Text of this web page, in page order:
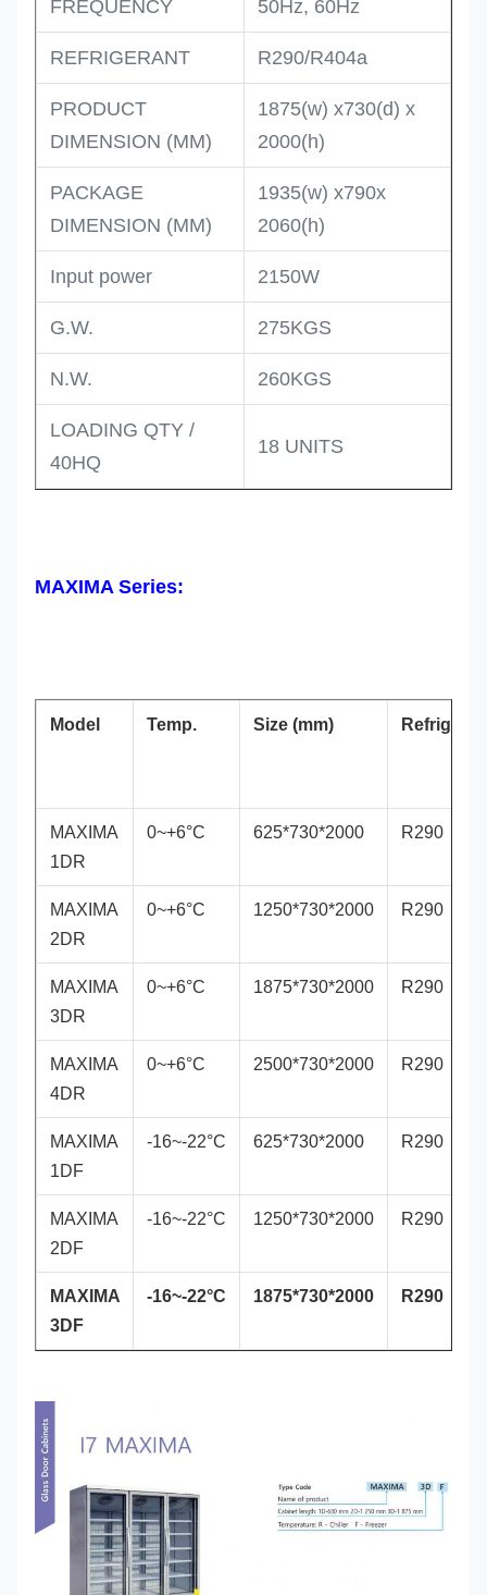
FREQUENCY 50Hz, 60Hz
REFRIGERANT R290/R404a
PRODUCT
DIMENSION (MM)
1875(w) x730(d) x
2000(h)
PACKAGE
DIMENSION (MM)
1935(w) x790x
2060(h)
Input power 2150W
G.W. 275KGS
N.W. 260KGS
LOADING QTY /
40HQ
18 UNITS
MAXIMA Series:
Model Temp. Size (mm)
MAXIMA
1DR
0~+6°C 625*730*2000 R290
MAXIMA
2DR
0~+6°C 1250*730*2000 R290
MAXIMA
3DR
0~+6°C 1875*730*2000 R290
MAXIMA
4DR
0~+6°C 2500*730*2000 R290
MAXIMA
1DF
-16~-22°C 625*730*2000 R290
MAXIMA
2DF
-16~-22°C 1250*730*2000 R290
MAXIMA
3DF
-16~-22°C 1875*730*2000 R290